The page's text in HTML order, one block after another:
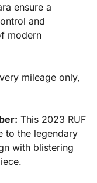
ensure a
and
modern
mileage only,
This 2023 RUF
to the legendary
with blistering